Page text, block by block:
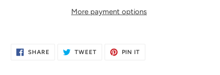
More payment options
to
SHARESHARE
ON
TWEETTWEET
PIN IT